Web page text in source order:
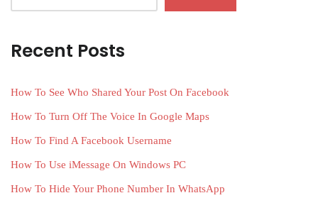
Recent Posts
How To See Who Shared Your Post On Facebook
How To Turn Off The Voice In Google Maps
How To Find A Facebook Username
How To Use iMessage On Windows PC
How To Hide Your Phone Number In WhatsApp